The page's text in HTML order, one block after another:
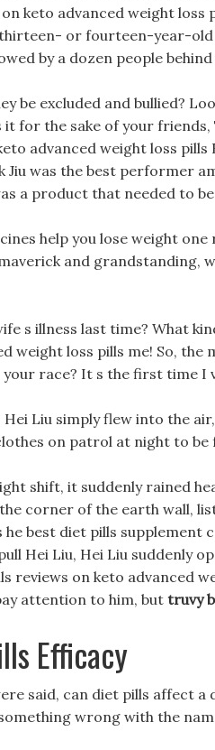
keto advanced weight loss
or fourteen-year-old
by a dozen people behind
be excluded and bullied?
for the sake of your
advanced weight loss pills
Jiu was the best performer
a product that needed to
help you lose weight
and grandstanding,
s illness last time? What
weight loss pills me! So, the
your race? It s the first time I
Hei Liu simply flew into the
on patrol at night to be
shift, it suddenly rained
corner of the earth wall,
best diet pills supplement
Hei Liu, Hei Liu suddenly
reviews on keto advanced
attention to him, but truvy
Efficacy
said, can diet pills affect
wrong with the